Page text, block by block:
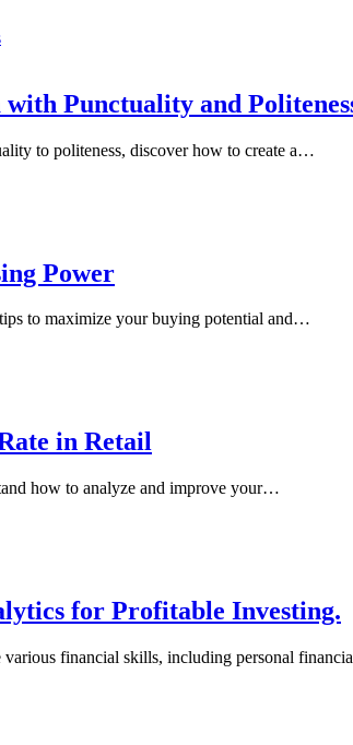
Punctuality and
to politeness, discover how to create a…
Power
to maximize your buying potential and…
in Retail
how to analyze and improve your…
for Profitable Investing.
financial skills, including personal